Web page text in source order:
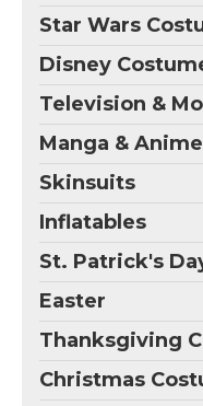
Star Wars
Disney
Television &
Manga & Anime
Skinsuits
Inflatables
St. Patrick's
Easter
Thanksgiving
Christmas